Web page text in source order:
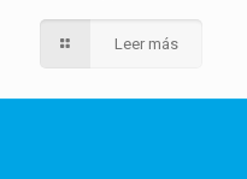
Leer más